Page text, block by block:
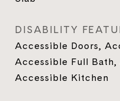
DISABILITY
Accessible Doors,
Accessible Full
Accessible Kitchen